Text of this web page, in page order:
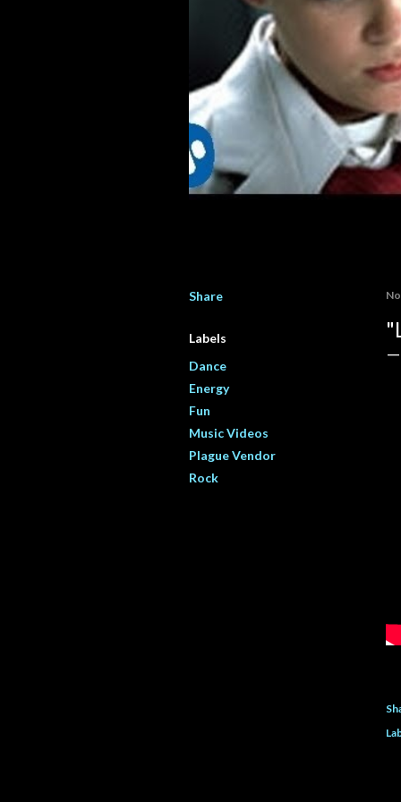
Share
Labels
Dance
Energy
Fun
Music Videos
Plague Vendor
Rock